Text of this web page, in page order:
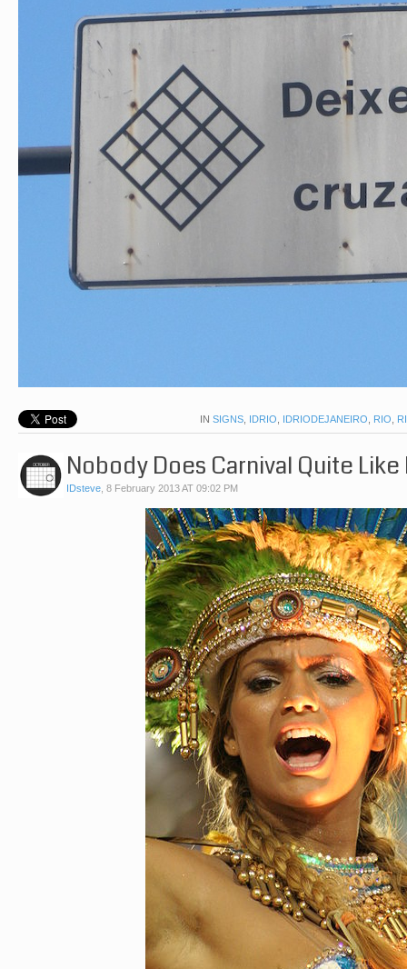
IN SIGNS, IDRIO, IDRIODEJANEIRO, RIO,
Nobody Does Carnival Quite Like
IDsteve, 8 February 2013 AT 09:02 PM